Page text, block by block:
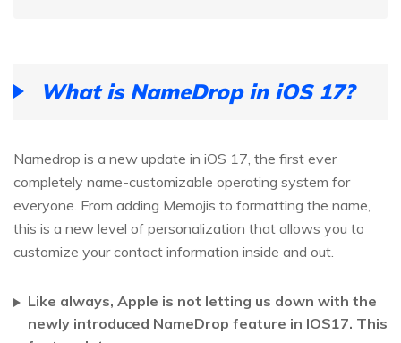
What is NameDrop in iOS 17?
Namedrop is a new update in iOS 17, the first ever
completely name-customizable operating system for
everyone. From adding Memojis to formatting the name,
this is a new level of personalization that allows you to
customize your contact information inside and out.
Like always, Apple is not letting us down with the
newly introduced NameDrop feature in IOS17. This